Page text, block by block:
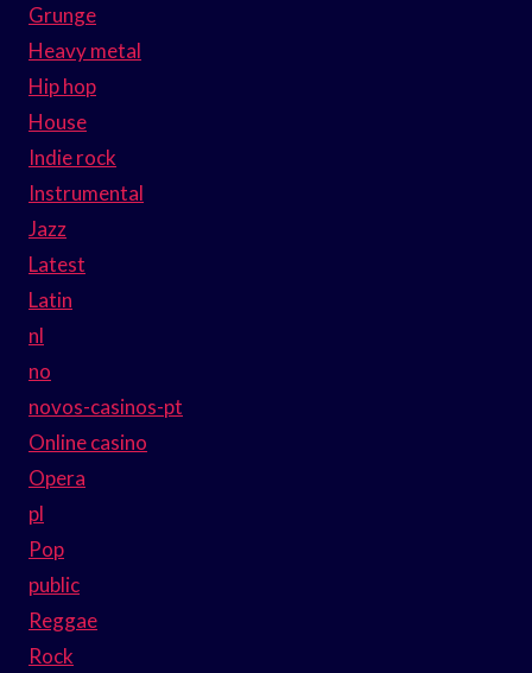
Grunge
Heavy metal
Hip hop
House
Indie rock
Instrumental
Jazz
Latest
Latin
nl
no
novos-casinos-pt
Online casino
Opera
pl
Pop
public
Reggae
Rock